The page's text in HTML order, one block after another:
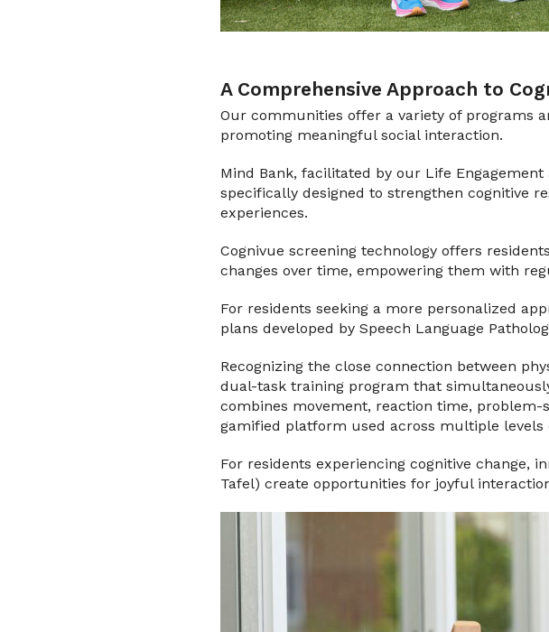
A Comprehensive Approach to
Our communities offer a variety of programs
promoting meaningful social interaction.
Mind Bank, facilitated by our Life
specifically designed to strengthen cognitive
experiences.
Cognivue screening technology offers
changes over time, empowering them with
For residents seeking a more personalized
plans developed by Speech Language
Recognizing the close connection between
dual-task training program that
combines movement, reaction time,
gamified platform used across multiple levels
For residents experiencing cognitive change,
Tafel) create opportunities for joyful